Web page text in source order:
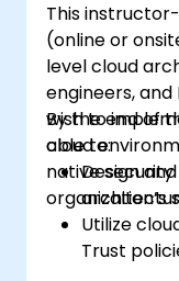
models.
This
(online or
level cloud
engineers,
wish to
cloud
native
organization’s
By the end of
able to:
Design
Utilize
Trust